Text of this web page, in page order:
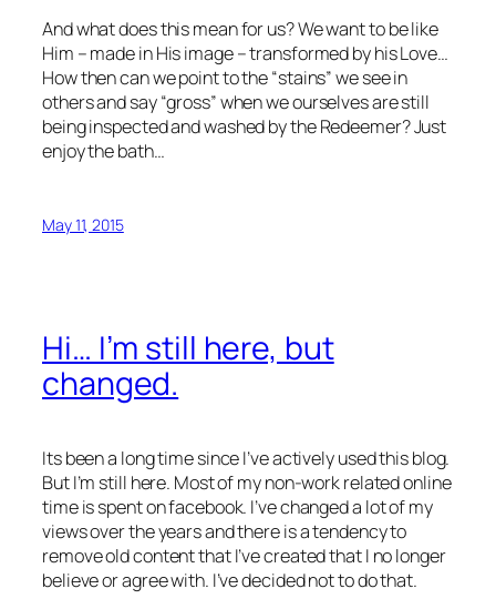
And what does this mean for us? We want to be like
Him – made in His image – transformed by his Love…
How then can we point to the “stains” we see in
others and say “gross” when we ourselves are still
being inspected and washed by the Redeemer? Just
enjoy the bath…
May 11, 2015
Hi… I’m still here, but
changed.
Its been a long time since I’ve actively used this blog.
But I’m still here. Most of my non-work related online
time is spent on facebook. I’ve changed a lot of my
views over the years and there is a tendency to
remove old content that I’ve created that I no longer
believe or agree with. I’ve decided not to do that.